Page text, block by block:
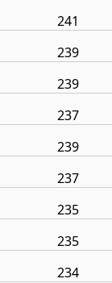
241
239
239
237
239
237
235
235
234